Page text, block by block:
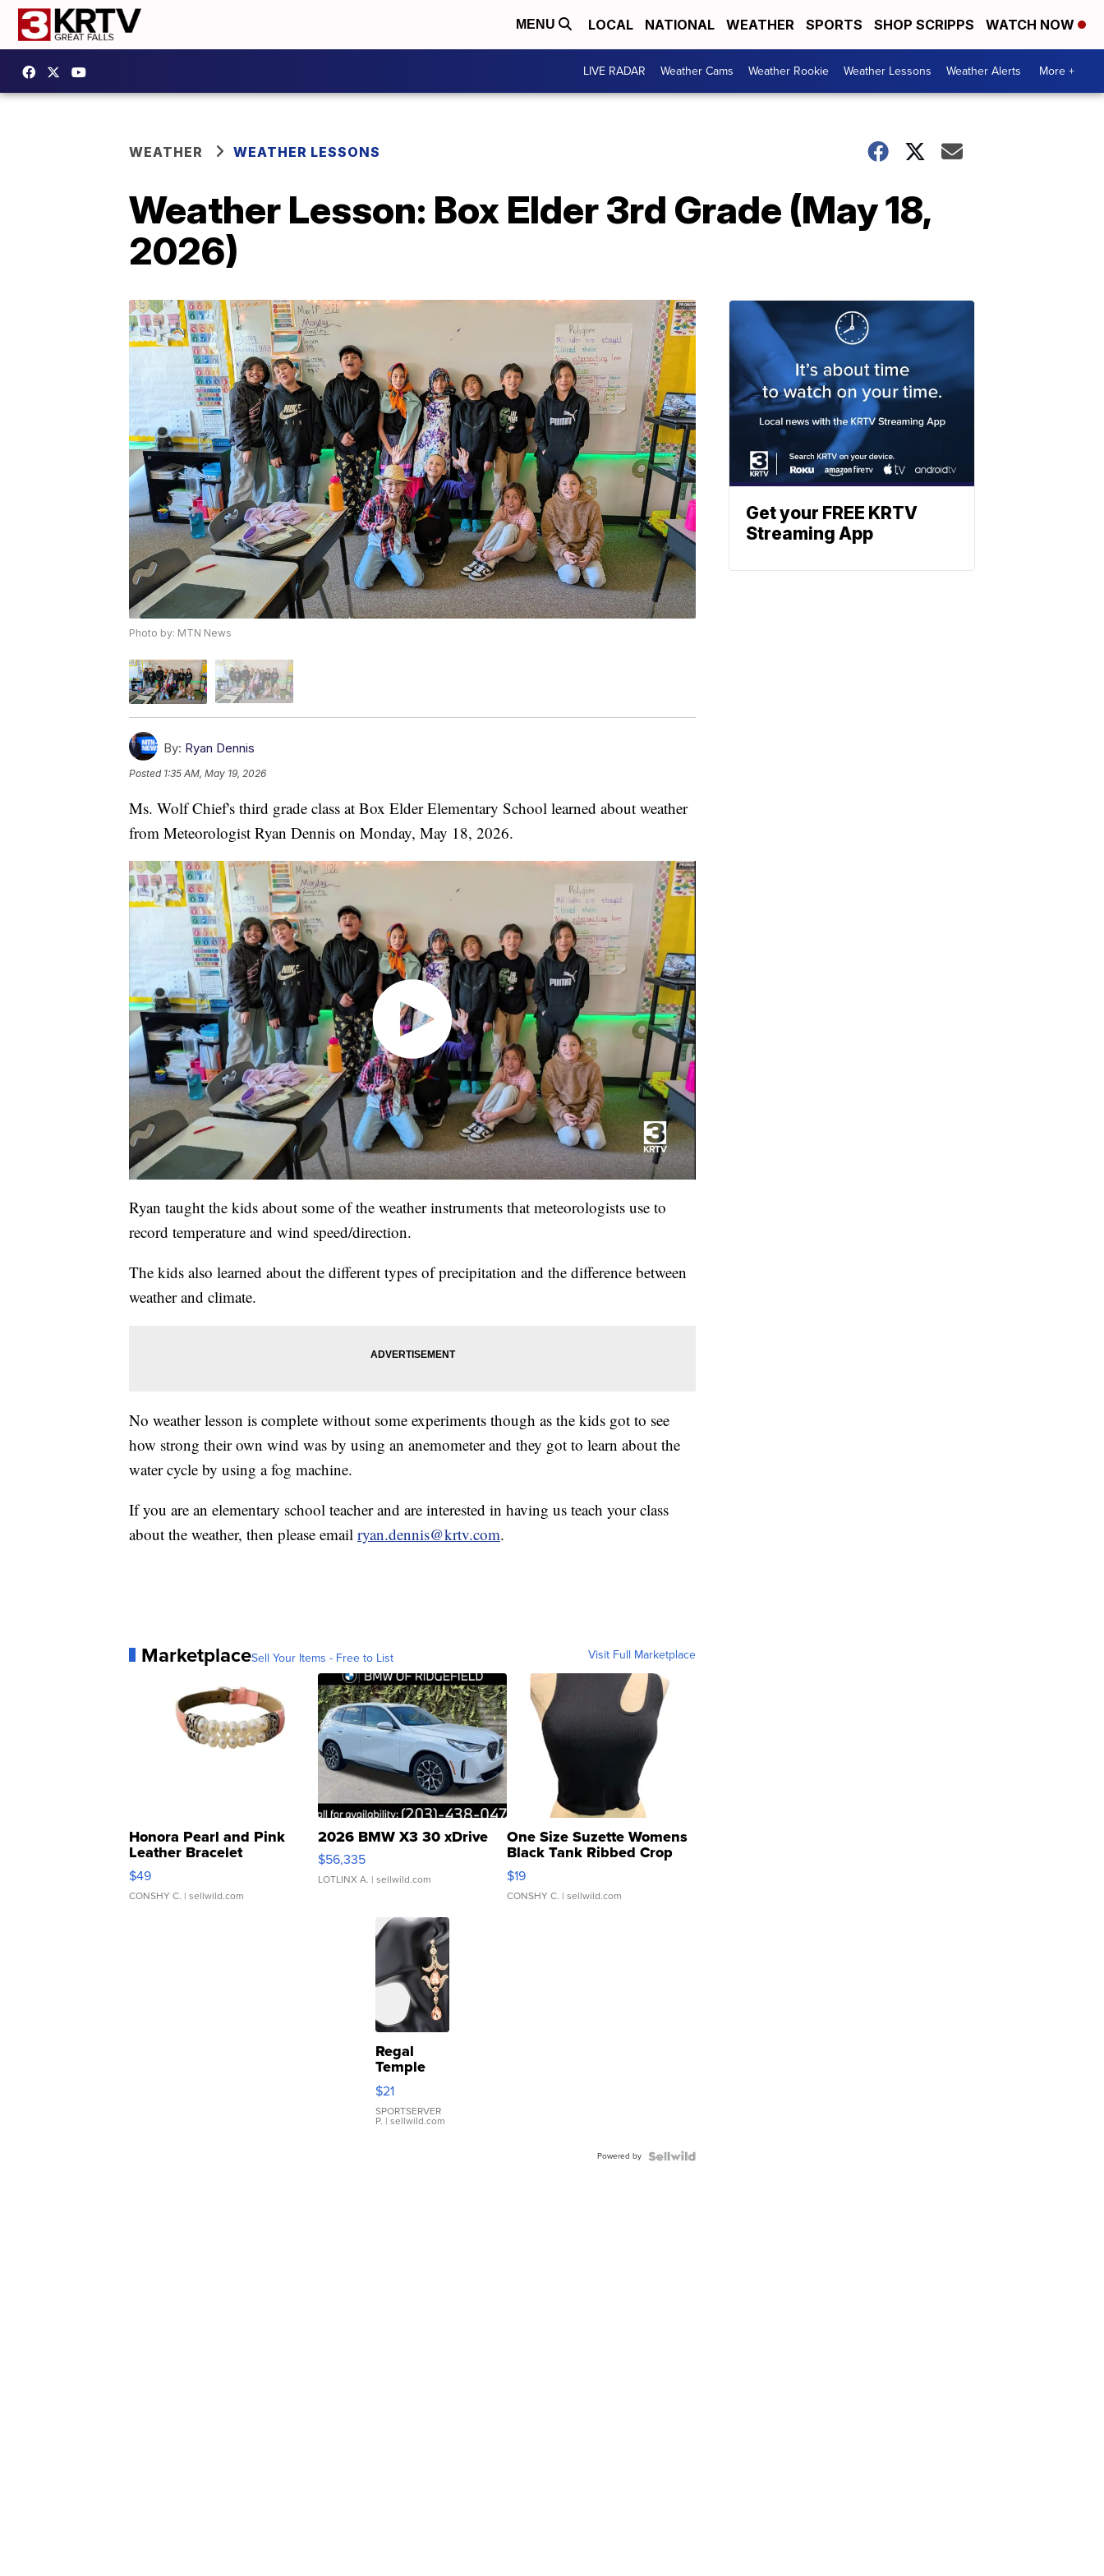
MENU LOCAL NATIONAL WEATHER SPORTS SHOP SCRIPPS WATCH NOW
LIVE RADAR Weather Cams Weather Rookie Weather Lessons Weather Alerts More +
WEATHER WEATHER LESSONS
Weather Lesson: Box Elder 3rd Grade (May 18,
2026)
Photo by: MTN News
By: Ryan Dennis
Posted 1:35 AM, May 19, 2026
Ms. Wolf Chief's third grade class at Box Elder Elementary School learned about weather
from Meteorologist Ryan Dennis on Monday, May 18, 2026.
Ryan taught the kids about some of the weather instruments that meteorologists use to
record temperature and wind speed/direction.
The kids also learned about the different types of precipitation and the difference between
weather and climate.
No weather lesson is complete without some experiments though as the kids got to see
how strong their own wind was by using an anemometer and they got to learn about the
water cycle by using a fog machine.
If you are an elementary school teacher and are interested in having us teach your class
about the weather, then please email ryan.dennis@krtv.com.
MarketplaceSell Your Items - Free to List Visit Full Marketplace
Honora Pearl and Pink
Leather Bracelet
Adjustable Buckle Clo...
$49
CONSHY C. | sellwild.com
2026 BMW X3 30 xDrive
$56,335
LOTLINX A. | sellwild.com
One Size Suzette Womens
Black Tank Ribbed Crop
Asymmetrical ...
$19
CONSHY C. | sellwild.com
Regal
Temple
Droplet
Earrings
$21
SPORTSERVER
P. | sellwild.com
Powered by
Get your FREE KRTV
Streaming App